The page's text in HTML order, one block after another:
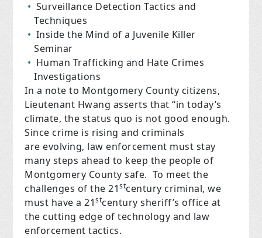
Surveillance Detection Tactics and
Techniques
Inside the Mind of a Juvenile Killer
Seminar
Human Trafficking and Hate Crimes
Investigations
In a note to Montgomery County citizens,
Lieutenant Hwang asserts that “in today’s
climate, the status quo is not good enough.
Since crime is rising and criminals
are evolving, law enforcement must stay
many steps ahead to keep the people of
Montgomery County safe. To meet the
challenges of the 21stcentury criminal, we
must have a 21stcentury sheriff’s office at
the cutting edge of technology and law
enforcement tactics.